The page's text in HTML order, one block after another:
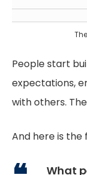
People start
expectations,
with others.
And here is
What